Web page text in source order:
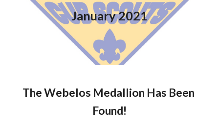
January 2021
The Webelos Medallion Has Been
Found!